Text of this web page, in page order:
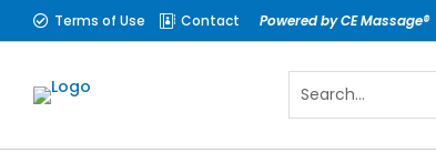
 Terms of Use  Contact Powered by CE Massage®